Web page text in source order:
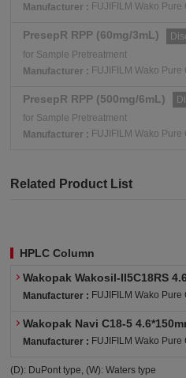
Manufacturer : FUJIFILM Wako
PresepR RPP (60mg/3mL)
for Sample Pretreatment
Manufacturer : FUJIFILM Wako
PresepR RPP (500mg/6mL)
for Sample Pretreatment
Manufacturer : FUJIFILM Wako
Related Product List
HPLC Column
Wakopak Wakosil-II5C18RS
Manufacturer : FUJIFILM Wako
Wakopak Navi C18-5
Manufacturer : FUJIFILM Wako
(D): DuPont type, (W): Waters type